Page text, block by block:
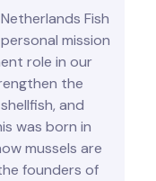
Fish
mission
role in our
the
and
was born in
mussels are
founders of